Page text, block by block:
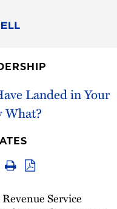
Landed in Your
Service